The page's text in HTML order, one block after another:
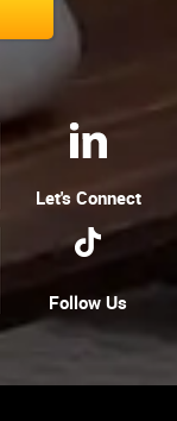
Let's Connect
Follow Us